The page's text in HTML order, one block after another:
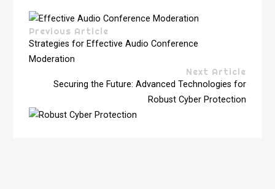
Previous Article
Strategies for Effective Audio Conference
Moderation
Next Article
Securing the Future: Advanced Technologies for
Robust Cyber Protection